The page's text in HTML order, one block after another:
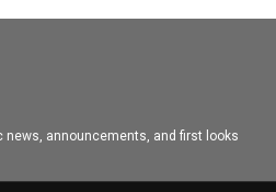
news, announcements, and first looks